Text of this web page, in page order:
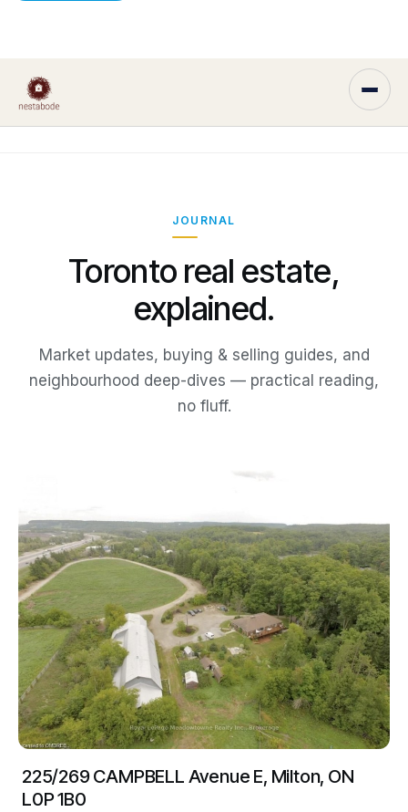
JOURNAL
Toronto real estate,
explained.
Market updates, buying & selling guides, and
neighbourhood deep-dives — practical reading,
no fluff.
225/269 CAMPBELL Avenue E, Milton, ON
L0P 1B0